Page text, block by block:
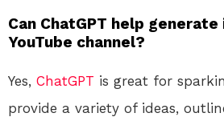
Can ChatGPT help
YouTube channel?
Yes, ChatGPT is great for
provide a variety of ideas,